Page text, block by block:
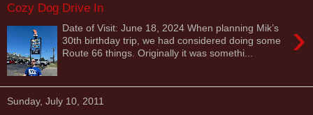
Cozy Dog Drive In
›
Date of Visit: June 18, 2024 When planning Mik’s
30th birthday trip, we had considered doing some
Route 66 things. Originally it was somethi...
Sunday, July 10, 2011